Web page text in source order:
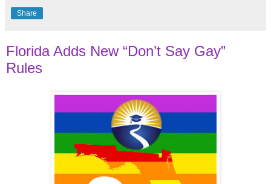
Share
Florida Adds New “Don’t Say Gay”
Rules